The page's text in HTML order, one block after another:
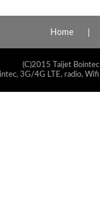
Home
(C)2015 Taijet
3G/4G LTE, radio,